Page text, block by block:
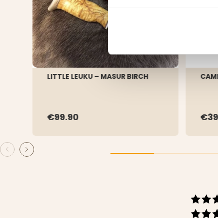
LITTLE LEUKU – MASUR BIRCH
€99.90